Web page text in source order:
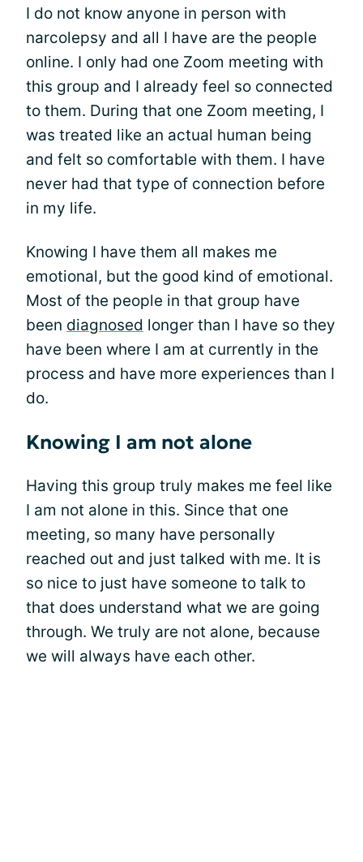
I do not know anyone in person with
narcolepsy and all I have are the people
online. I only had one Zoom meeting with
this group and I already feel so connected
to them. During that one Zoom meeting, I
was treated like an actual human being
and felt so comfortable with them. I have
never had that type of connection before
in my life.
Knowing I have them all makes me
emotional, but the good kind of emotional.
Most of the people in that group have
been diagnosed longer than I have so they
have been where I am at currently in the
process and have more experiences than I
do.
Knowing I am not alone
Having this group truly makes me feel like
I am not alone in this. Since that one
meeting, so many have personally
reached out and just talked with me. It is
so nice to just have someone to talk to
that does understand what we are going
through. We truly are not alone, because
we will always have each other.